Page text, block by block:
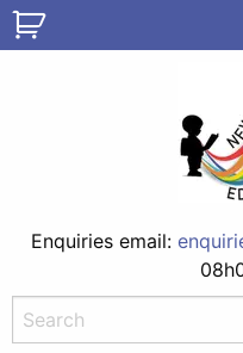
Enquiries email: